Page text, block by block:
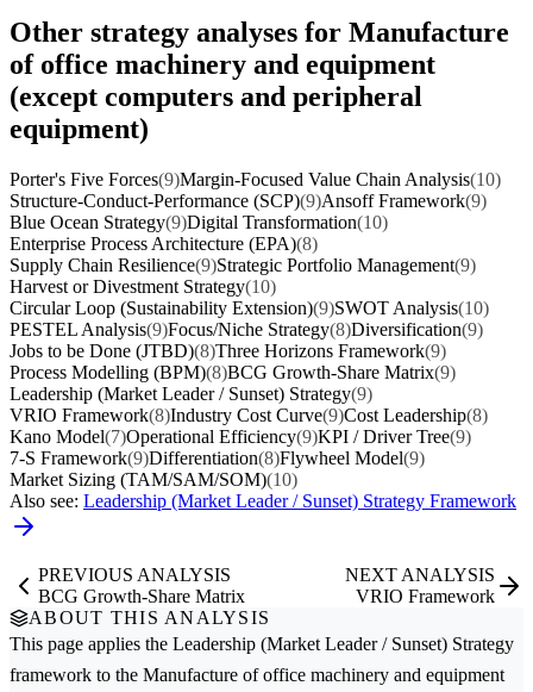
Other strategy analyses for Manufacture
of office machinery and equipment
(except computers and peripheral
equipment)
Porter's Five Forces(9)Margin-Focused Value Chain Analysis(10)
Structure-Conduct-Performance (SCP)(9)Ansoff Framework(9)
Blue Ocean Strategy(9)Digital Transformation(10)
Enterprise Process Architecture (EPA)(8)
Supply Chain Resilience(9)Strategic Portfolio Management(9)
Harvest or Divestment Strategy(10)
Circular Loop (Sustainability Extension)(9)SWOT Analysis(10)
PESTEL Analysis(9)Focus/Niche Strategy(8)Diversification(9)
Jobs to be Done (JTBD)(8)Three Horizons Framework(9)
Process Modelling (BPM)(8)BCG Growth-Share Matrix(9)
Leadership (Market Leader / Sunset) Strategy(9)
VRIO Framework(8)Industry Cost Curve(9)Cost Leadership(8)
Kano Model(7)Operational Efficiency(9)KPI / Driver Tree(9)
7-S Framework(9)Differentiation(8)Flywheel Model(9)
Market Sizing (TAM/SAM/SOM)(10)
Also see: Leadership (Market Leader / Sunset) Strategy Framework
PREVIOUS ANALYSIS
BCG Growth-Share Matrix
NEXT ANALYSIS
VRIO Framework
ABOUT THIS ANALYSIS
This page applies the Leadership (Market Leader / Sunset) Strategy
framework to the Manufacture of office machinery and equipment